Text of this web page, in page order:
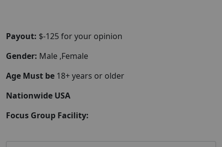
Payout: $-125 for your opinion
Gender: Male ,Female
Age Must be 18+ years or older
Nationwide USA
Focus Group Facility: